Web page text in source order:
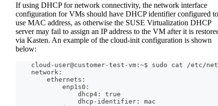
If using DHCP for network connectivity, the network interface
configuration for VMs should have DHCP identifier configured to
use MAC address, as otherwise the SUSE Virtualization DHCP
server may fail to assign an IP address to the VM after it is
via Kasten. An example of the cloud-init configuration is shown
below:
cloud-user@customer-test-vm:~$ sudo cat /etc/
    network:
        ethernets:
            enp1s0:
                dhcp4: true
                dhcp-identifier: mac